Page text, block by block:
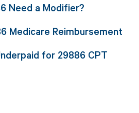
Need a Modifier?
Medicare Reimbursement
for 29886 CPT